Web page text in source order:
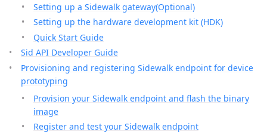
Setting up a Sidewalk gateway(Optional)
Setting up the hardware development kit (HDK)
Quick Start Guide
Sid API Developer Guide
Provisioning and registering Sidewalk endpoint for device
prototyping
Provision your Sidewalk endpoint and flash the binary
image
Register and test your Sidewalk endpoint